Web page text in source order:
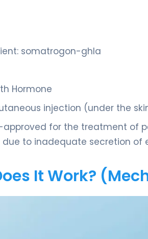
somatrogon-ghla
Hormone
injection (under the
approved for the treatment
to inadequate secretion of
It Work?